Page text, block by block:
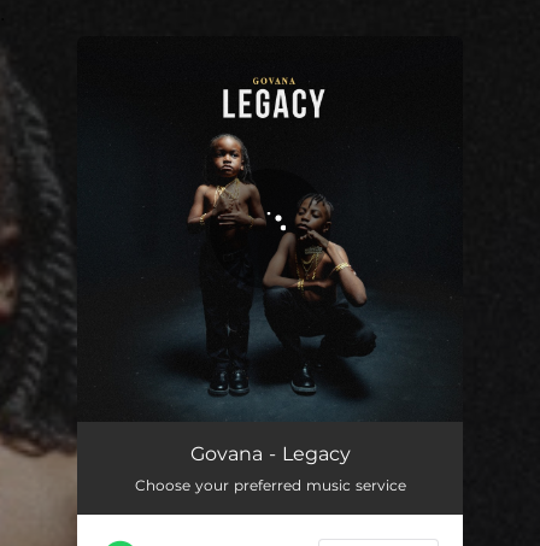
You're all set!
Govana - Legacy
Choose your preferred music service